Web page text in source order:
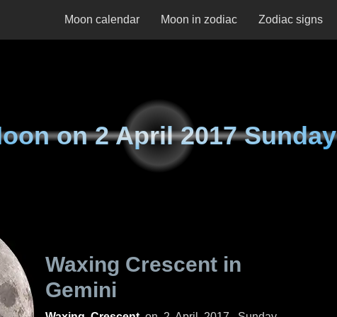
Moon calendar Moon in zodiac Zodiac signs
on2 April 2017 Sunday
Waxing Crescent in
Gemini